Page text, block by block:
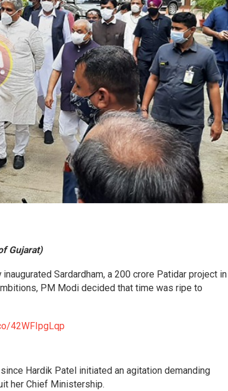
Gujarat)
Sardardham, a 200 crore Patidar project in
PM Modi decided that time was ripe to
42WFIpgLqp
Hardik Patel initiated an agitation demanding
her Chief Ministership.